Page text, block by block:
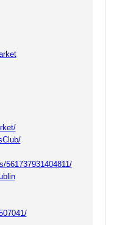
561737931404811/